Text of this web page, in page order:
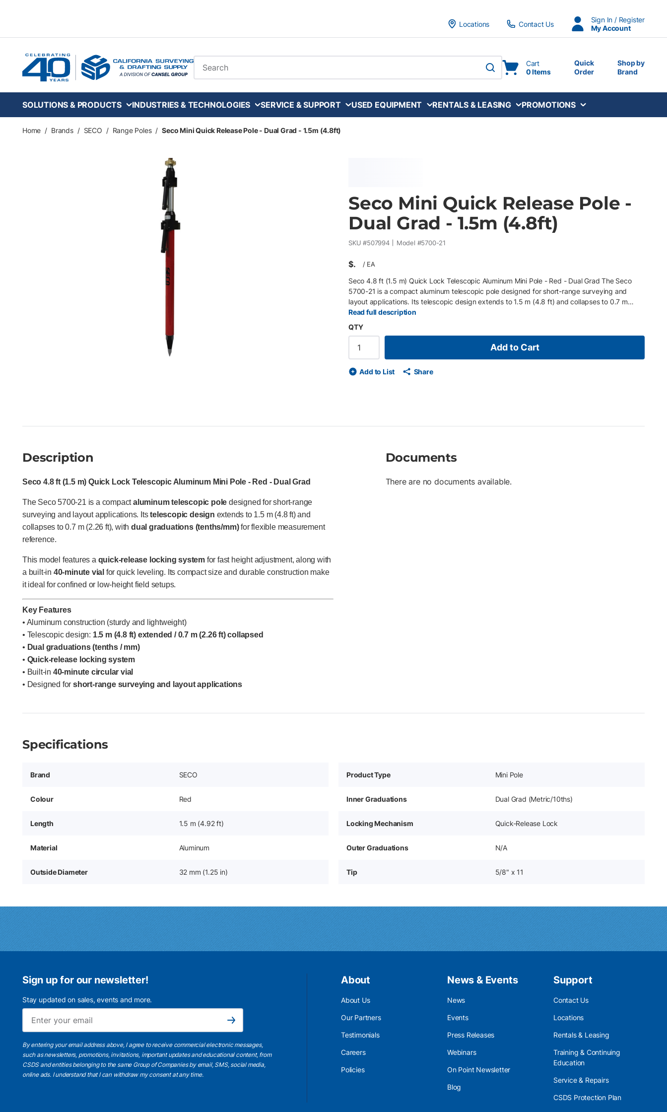
Locations
Contact Us
Sign In / Register
My Account
Site Search
submit search
Cart
0 Items
Quick
Order
Shop by
Brand
SOLUTIONS & PRODUCTS INDUSTRIES & TECHNOLOGIES SERVICE & SUPPORT USED EQUIPMENT RENTALS & LEASING PROMOTIONS
Home / Brands / SECO / Range Poles / Seco Mini Quick Release Pole - Dual Grad - 1.5m (4.8ft)
Seco Mini Quick Release Pole -
Dual Grad - 1.5m (4.8ft)
SKU #507994 Model #5700-21
$ / EA
Seco 4.8 ft (1.5 m) Quick Lock Telescopic Aluminum Mini Pole - Red - Dual Grad The Seco
5700-21 is a compact aluminum telescopic pole designed for short-range surveying and
layout applications. Its telescopic design extends to 1.5 m (4.8 ft) and collapses to 0.7 m
(2.26 ft), with dual graduations (tenths/mm) for flexible measurement reference. This model
features a quick-release locking system for fast height adjustment, along with a built-in 40-
minute vial for quick leveling. Its compact size and durable construction make it ideal for
confined or low-height field setups. Key Features • Aluminum construction (sturdy and
lightweight) • Telescopic design: 1.5 m (4.8 ft) extended / 0.7 m (2.26 ft) collapsed • Dual
Designed for short-range surveying and layout applications
Read full description
QTY
Add to Cart
Add to List Share
Description
Seco 4.8 ft (1.5 m) Quick Lock Telescopic Aluminum Mini Pole - Red - Dual Grad
The Seco 5700-21 is a compactaluminum telescopic pole designed for short-range
surveying and layout applications. Itstelescopic design extends to 1.5 m (4.8 ft) and
collapses to 0.7 m (2.26 ft), withdual graduations (tenths/mm)for flexible measurement
reference.
This model features a quick-release locking system for fast height adjustment, along with
a built-in 40-minute vial for quick leveling. Its compact size and durable construction make
it ideal for confined or low-height field setups.
Key Features
• Aluminum construction (sturdy and lightweight)
• Telescopic design: 1.5 m (4.8 ft) extended / 0.7 m (2.26 ft) collapsed
• Dual graduations (tenths / mm)
• Quick-release locking system
• Built-in 40-minute circular vial
• Designed for short-range surveying and layout applications
Documents
There are no documents available.
Specifications
Brand SECO Product Type Mini Pole
Colour Red Inner Graduations Dual Grad (Metric/10ths)
Length 1.5 m (4.92 ft) Locking Mechanism Quick-Release Lock
Material Aluminum Outer Graduations N/A
Outside Diameter 32 mm (1.25 in) Tip 5/8" x 11
Sign up for our newsletter!
Stay updated on sales, events and more.
Subscribe
By entering your email address above, I agree to receive commercial electronic messages,
such as newsletters, promotions, invitations, important updates and educational content, from
CSDS and entities belonging to the same Group of Companies by email, SMS, social media,
online ads. I understandthat I can withdraw my consent at any time.
About
About Us
Our Partners
Testimonials
Careers
Policies
News & Events
News
Events
Press Releases
Webinars
On Point Newsletter
Blog
Support
Contact Us
Locations
Rentals & Leasing
Training & Continuing
Education
Service & Repairs
CSDS Protection Plan